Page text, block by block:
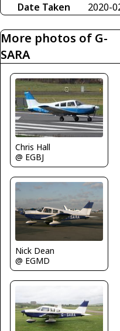
Date Taken
2020-
More photos of G-
SARA
Chris Hall
@ EGBJ
Nick Dean
@ EGMD